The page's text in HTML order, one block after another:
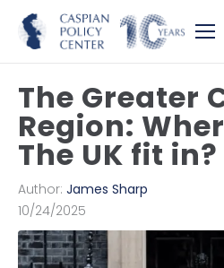
The Greater
Region:
The UK fit in?
Author: James Sharp
10/24/2025